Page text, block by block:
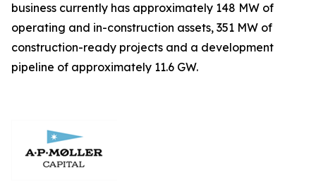
business currently has approximately 148 MW of
operating and in-construction assets, 351 MW of
construction-ready projects and a development
pipeline of approximately 11.6 GW.